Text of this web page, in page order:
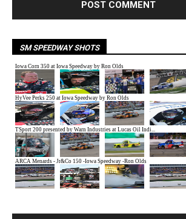
SM SPEEDWAY SHOTS